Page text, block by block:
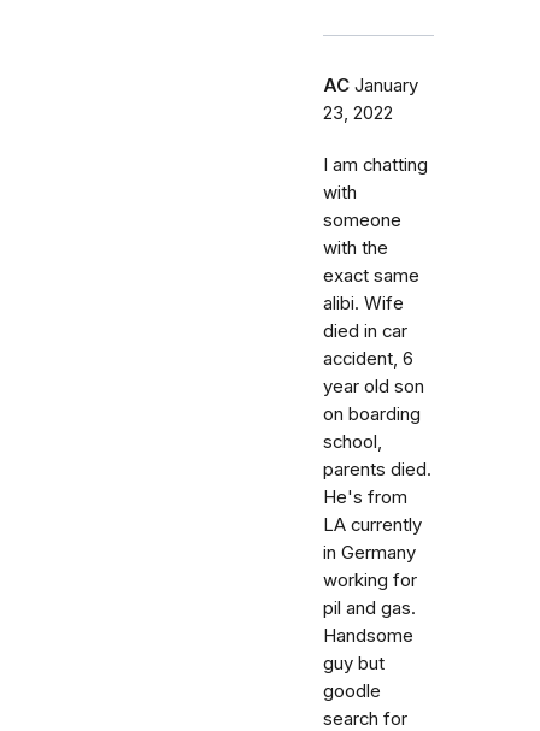
AC January
23, 2022
I am chatting
with
someone
with the
exact same
alibi. Wife
died in car
accident, 6
year old son
on boarding
school,
parents died.
He's from
LA currently
in Germany
working for
pil and gas.
Handsome
guy but
goodle
search for